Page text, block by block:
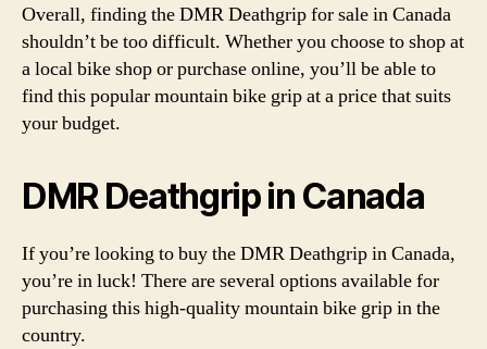
Overall, finding the DMR Deathgrip for sale in Canada
shouldn’t be too difficult. Whether you choose to shop at
a local bike shop or purchase online, you’ll be able to
find this popular mountain bike grip at a price that suits
your budget.
DMR Deathgrip in Canada
If you’re looking to buy the DMR Deathgrip in Canada,
you’re in luck! There are several options available for
purchasing this high-quality mountain bike grip in the
country.